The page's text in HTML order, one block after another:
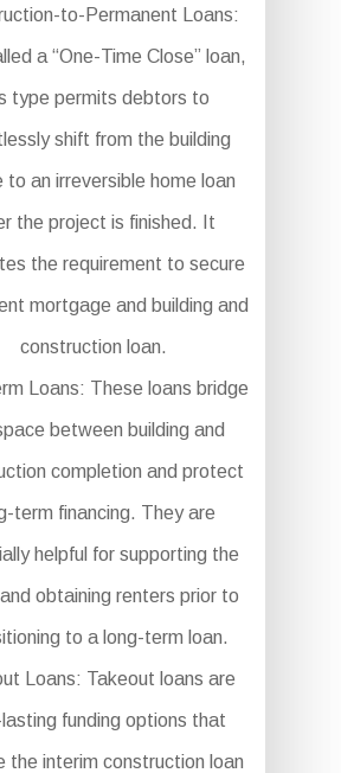
to-Permanent Loans:
a “One-Time Close” loan,
type permits debtors to
shift from the building
to an irreversible home loan
the project is finished. It
the requirement to secure
mortgage and building and
construction loan.
Loans: These loans bridge
between building and
completion and protect
term financing. They are
helpful for supporting the
obtaining renters prior to
to a long-term loan.
Loans: Takeout loans are
lasting funding options that
the interim construction loan